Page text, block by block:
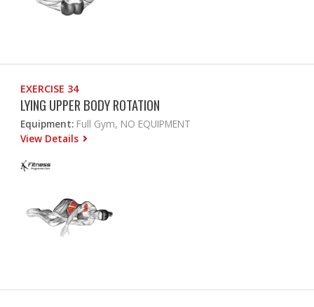
EXERCISE 34
LYING UPPER BODY ROTATION
Equipment: Full Gym, NO EQUIPMENT
View Details